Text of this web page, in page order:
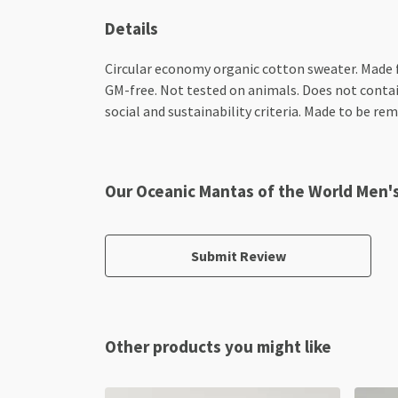
Details
Circular economy organic cotton sweater.
GM-free. Not tested on animals. Does not
social and sustainability criteria. Made to be
Our Oceanic Mantas of the World
Submit Review
Other products you might like